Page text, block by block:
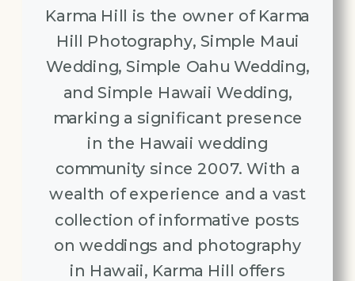
Karma Hill is the owner of Karma
Hill Photography, Simple Maui
Wedding, Simple Oahu Wedding,
and Simple Hawaii Wedding,
marking a significant presence
in the Hawaii wedding
community since 2007. With a
wealth of experience and a vast
collection of informative posts
on weddings and photography
in Hawaii, Karma Hill offers